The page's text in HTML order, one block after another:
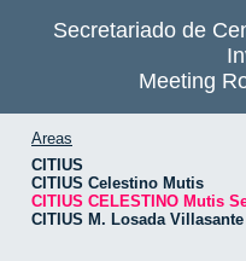
Secretariado de
Meeting
Areas
CITIUS
CITIUS Celestino Mutis
CITIUS CELESTINO Mutis
CITIUS M. Losada Villasante